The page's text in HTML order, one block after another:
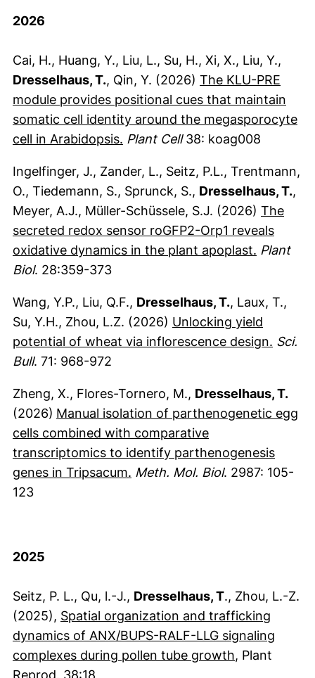
2026
Cai, H., Huang, Y., Liu, L., Su, H., Xi, X., Liu, Y.,
Dresselhaus, T., Qin, Y. (2026) The KLU-PRE
module provides positional cues that maintain
somatic cell identity around the megasporocyte
cell in Arabidopsis. (externer Link, öffnet neues
Plant Cell38: koag008
Ingelfinger, J., Zander, L., Seitz, P.L., Trentmann,
O., Tiedemann, S., Sprunck, S., Dresselhaus, T.,
Meyer, A.J., Müller-Schüssele, S.J. (2026) The
secreted redox sensor roGFP2-Orp1 reveals
oxidative dynamics in the plant apoplast. Plant
Biol. 28:359-373
Wang, Y.P., Liu, Q.F., Dresselhaus, T., Laux, T.,
Su, Y.H., Zhou, L.Z. (2026) Unlocking yield
potential of wheat via inflorescence design. Sci.
Bull. 71: 968-972
Zheng, X., Flores-Tornero, M., Dresselhaus, T.
(2026) Manual isolation of parthenogenetic egg
cells combined with comparative
transcriptomics to identify parthenogenesis
genes in Tripsacum. (externer Link, öffnet neues
Meth. Mol. Biol. 2987: 105-
123
2025
Seitz, P. L., Qu, l.-J., Dresselhaus, T., Zhou, L.-Z.
(2025), Spatial organization and trafficking
dynamics of ANX/BUPS-RALF-LLG signaling
complexes during pollen tube growth (externer
, Plant
Reprod. 38:18